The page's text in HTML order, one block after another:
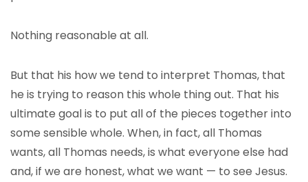
Nothing reasonable at all.
But that his how we tend to interpret Thomas, that
he is trying to reason this whole thing out. That his
ultimate goal is to put all of the pieces together into
some sensible whole. When, in fact, all Thomas
wants, all Thomas needs, is what everyone else had
and, if we are honest, what we want — to see Jesus.